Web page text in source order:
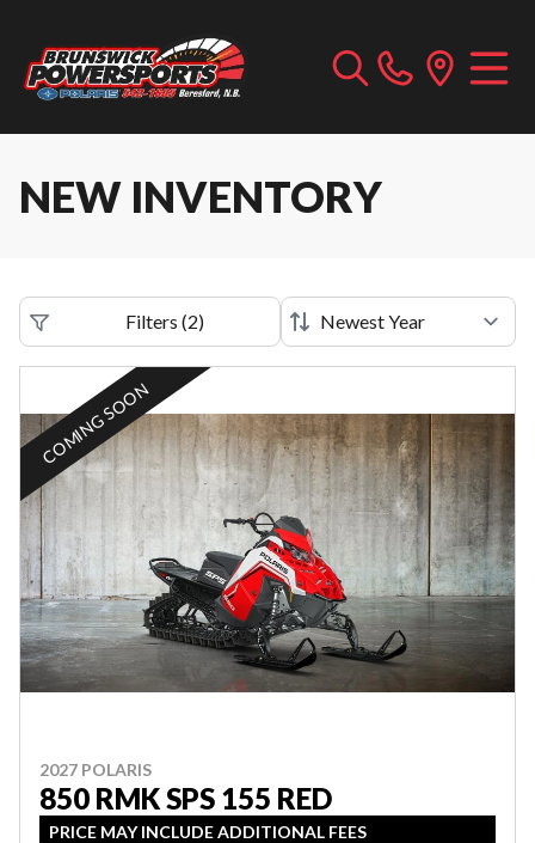
NEW INVENTORY
Filters (2)
COMING SOON
2027 POLARIS
850 RMK SPS 155 RED
PRICE MAY INCLUDE ADDITIONAL FEES